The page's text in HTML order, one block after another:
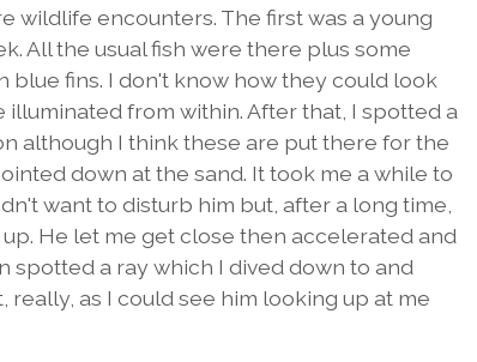
wildlife encounters. The first was a young
All the usual fish were there plus some
blue fins. I don't know how they could look
from within. After that, I spotted a
although I think these are put there for the
down at the sand. It took me a while to
want to disturb him but, after a long time,
He let me get close then accelerated and
spotted a ray which I dived down to and
as I could see him looking up at me